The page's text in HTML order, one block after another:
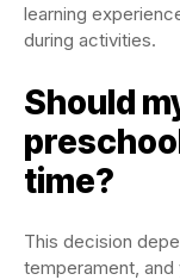
learning
during activities.
Should
time?
This decision
temperament,